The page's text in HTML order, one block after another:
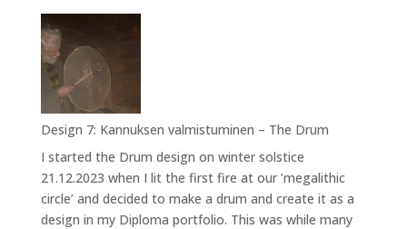
Design 7: Kannuksen valmistuminen – The Drum
I started the Drum design on winter solstice
21.12.2023 when I lit the first fire at our ’megalithic
circle’ and decided to make a drum and create it as a
design in my Diploma portfolio. This was while many